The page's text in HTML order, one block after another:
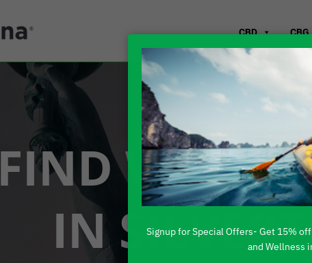
CBD CBG
FIND
IN
Signup for Special Offers- Get 15%
and Wellness